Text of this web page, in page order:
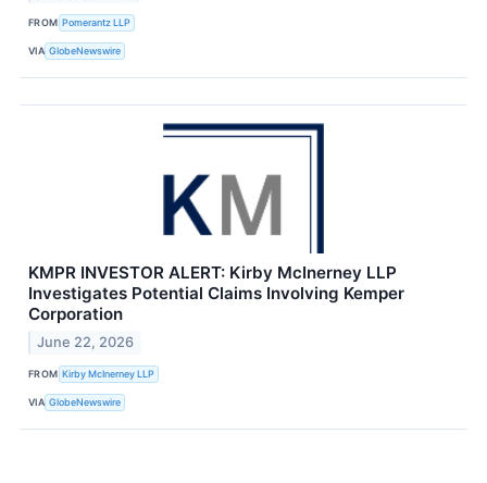
FROM Pomerantz LLP
VIA GlobeNewswire
KMPR INVESTOR ALERT: Kirby McInerney LLP
Investigates Potential Claims Involving Kemper
Corporation
June 22, 2026
FROM Kirby McInerney LLP
VIA GlobeNewswire